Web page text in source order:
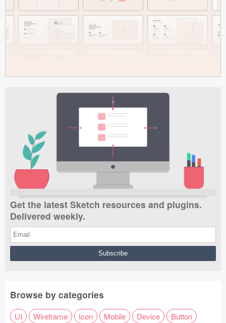
Get the latest Sketch resources and plugins.
Delivered weekly.
Browse by categories
UI Wireframe Icon Mobile Device
Button